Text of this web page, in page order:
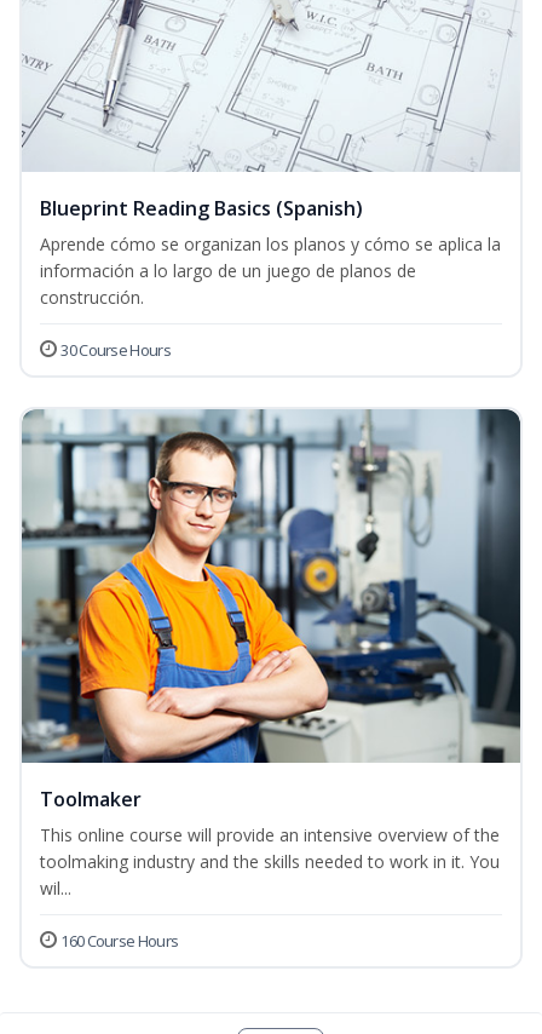
Blueprint Reading Basics (Spanish)
Aprende cómo se organizan los planos y cómo se aplica la
información a lo largo de un juego de planos de
construcción.
30 Course Hours
Toolmaker
This online course will provide an intensive overview of the
toolmaking industry and the skills needed to work in it. You
wil...
160 Course Hours